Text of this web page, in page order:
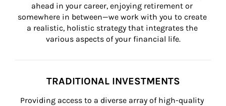
ahead in your career, enjoying retirement or
somewhere in between—we work with you to create
a realistic, holistic strategy that integrates the
various aspects of your financial life.
TRADITIONAL INVESTMENTS
Providing access to a diverse array of high-quality